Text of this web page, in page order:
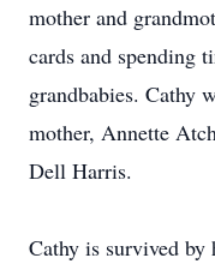
mother and
cards and spending
grandbabies. Cathy
mother, Annette
Dell Harris.
Cathy is survived by